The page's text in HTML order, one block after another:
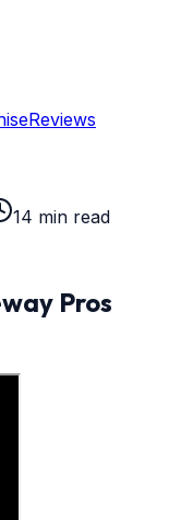
Reviews
14 min read
Pros